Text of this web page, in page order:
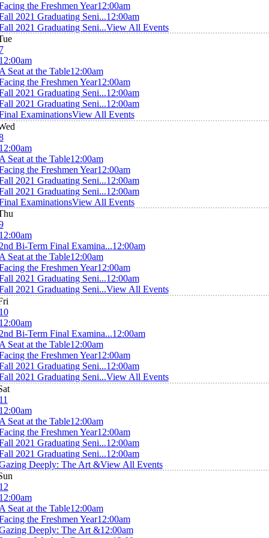
the Freshmen Year12:00am
2021 Graduating Seni...12:00am
2021 Graduating Seni...View All Events
Seat at the Table12:00am
the Freshmen Year12:00am
2021 Graduating Seni...12:00am
2021 Graduating Seni...12:00am
ExaminationsView All Events
Seat at the Table12:00am
the Freshmen Year12:00am
2021 Graduating Seni...12:00am
2021 Graduating Seni...12:00am
ExaminationsView All Events
Bi-Term Final Examina...12:00am
Seat at the Table12:00am
the Freshmen Year12:00am
2021 Graduating Seni...12:00am
2021 Graduating Seni...View All Events
Bi-Term Final Examina...12:00am
Seat at the Table12:00am
the Freshmen Year12:00am
2021 Graduating Seni...12:00am
2021 Graduating Seni...View All Events
Seat at the Table12:00am
the Freshmen Year12:00am
2021 Graduating Seni...12:00am
2021 Graduating Seni...12:00am
Deeply: The Art &View All Events
Seat at the Table12:00am
the Freshmen Year12:00am
Deeply: The Art &12:00am